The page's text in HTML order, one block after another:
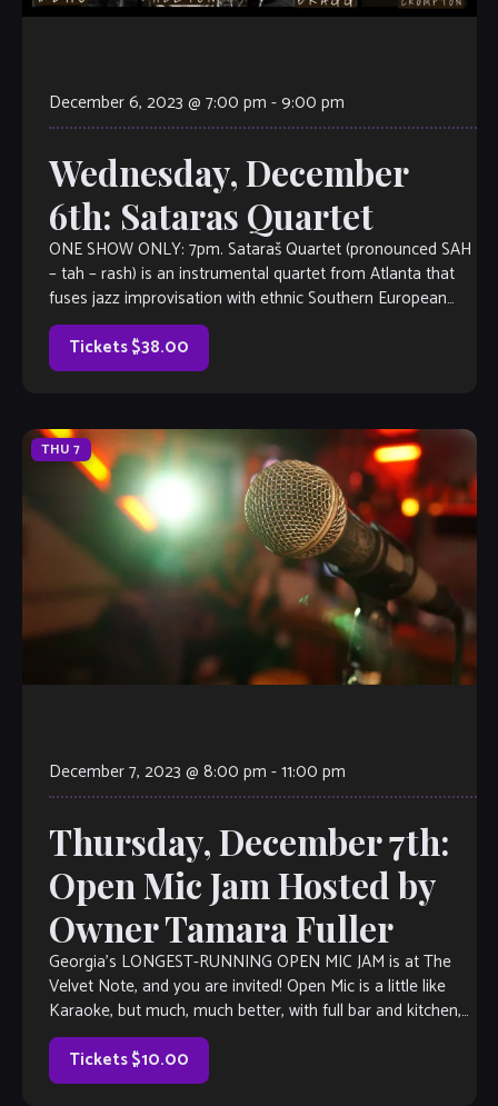
December 6, 2023 @ 7:00 pm -9:00 pm
Wednesday, December
6th: Sataras Quartet
ONE SHOW ONLY: 7pm. Sataraš Quartet (pronounced SAH
– tah – rash) is an instrumental quartet from Atlanta that
fuses jazz improvisation with ethnic Southern European
roots and American blues to create exciting new worlds of
sound. Conceived by guitarist Eddie Beho and
saxophonist Jeff Crompton, they soon lured bassist Colin
Tickets $38.00
THU 7
December 7, 2023 @ 8:00 pm -11:00 pm
Thursday, December 7th:
Open Mic Jam Hosted by
Owner Tamara Fuller
Georgia’s LONGEST-RUNNING OPEN MIC JAM is at The
Velvet Note, and you are invited! Open Mic is a little like
Karaoke, but much, much better, with full bar and kitchen,
too. Come out and listen to or jam with our extraordinary
house band, or take the […]
Tickets $10.00